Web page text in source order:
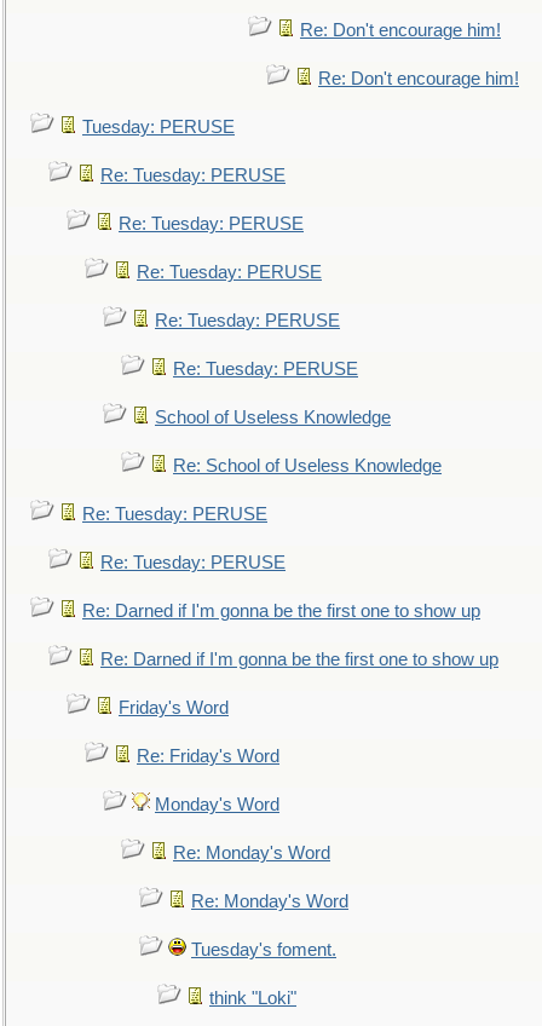
Re: Don't encourage him!
Re: Don't encourage him!
Tuesday: PERUSE
Re: Tuesday: PERUSE
Re: Tuesday: PERUSE
Re: Tuesday: PERUSE
Re: Tuesday: PERUSE
Re: Tuesday: PERUSE
School of Useless Knowledge
Re: School of Useless Knowledge
Re: Tuesday: PERUSE
Re: Tuesday: PERUSE
Re: Darned if I'm gonna be the first one to show up
Re: Darned if I'm gonna be the first one to show up
Friday's Word
Re: Friday's Word
Monday's Word
Re: Monday's Word
Re: Monday's Word
Tuesday's foment.
think "Loki"